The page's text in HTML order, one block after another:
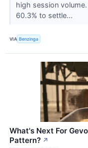
high session volume.
60.3% to settle...
VIA Benzinga
What's Next For
Pattern? ↗